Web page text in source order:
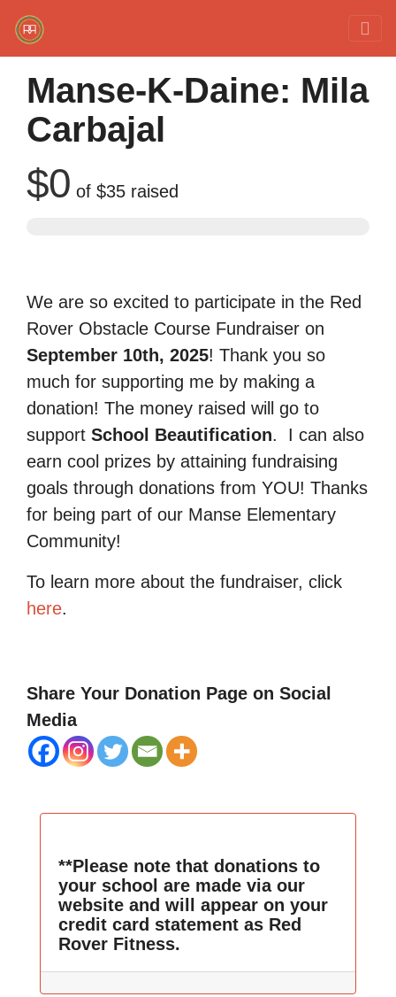
Red Rover Fitness
Run Right Over
Manse-K-Daine: Mila
Carbajal
$0 of $35 raised
We are so excited to participate in the Red
Rover Obstacle Course Fundraiser on
September 10th, 2025! Thank you so
much for supporting me by making a
donation! The money raised will go to
support School Beautification.
I can also
earn cool prizes by attaining fundraising
goals through donations from YOU! Thanks
for being part of our Manse Elementary
Community!
To learn more about the fundraiser, click
here.
Share Your Donation Page on Social
Media
**Please note that donations to
your school are made via our
website and will appear on your
credit card statement as Red
Rover Fitness.